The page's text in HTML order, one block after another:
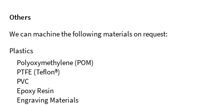
Others
We can machine the following materials on request:
Plastics
Polyoxymethylene (POM)
PTFE (Teflon®)
PVC
Epoxy Resin
Engraving Materials